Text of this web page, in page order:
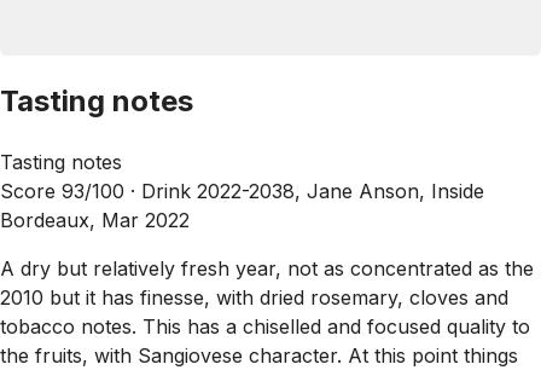
Tasting notes
Tasting notes
Score 93/100 · Drink 2022-2038, Jane Anson, Inside
Bordeaux, Mar 2022
A dry but relatively fresh year, not as concentrated as the
2010 but it has finesse, with dried rosemary, cloves and
tobacco notes. This has a chiselled and focused quality to
the fruits, with Sangiovese character. At this point things